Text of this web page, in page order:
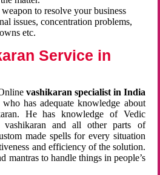
to resolve your business
issues, concentration problems,
etc.
Service in
vashikaran specialist in India
has adequate knowledge about
He has knowledge of Vedic
vashikaran and all other parts of
made spells for every situation
and efficiency of the solution.
mantras to handle things in people’s